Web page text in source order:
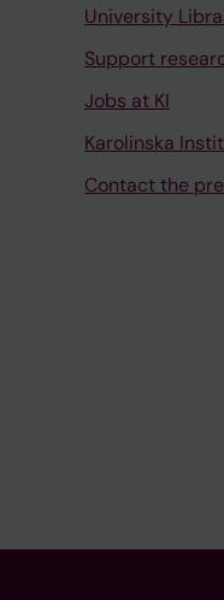
University
Support
Jobs at KI
Karolinska
Contact the